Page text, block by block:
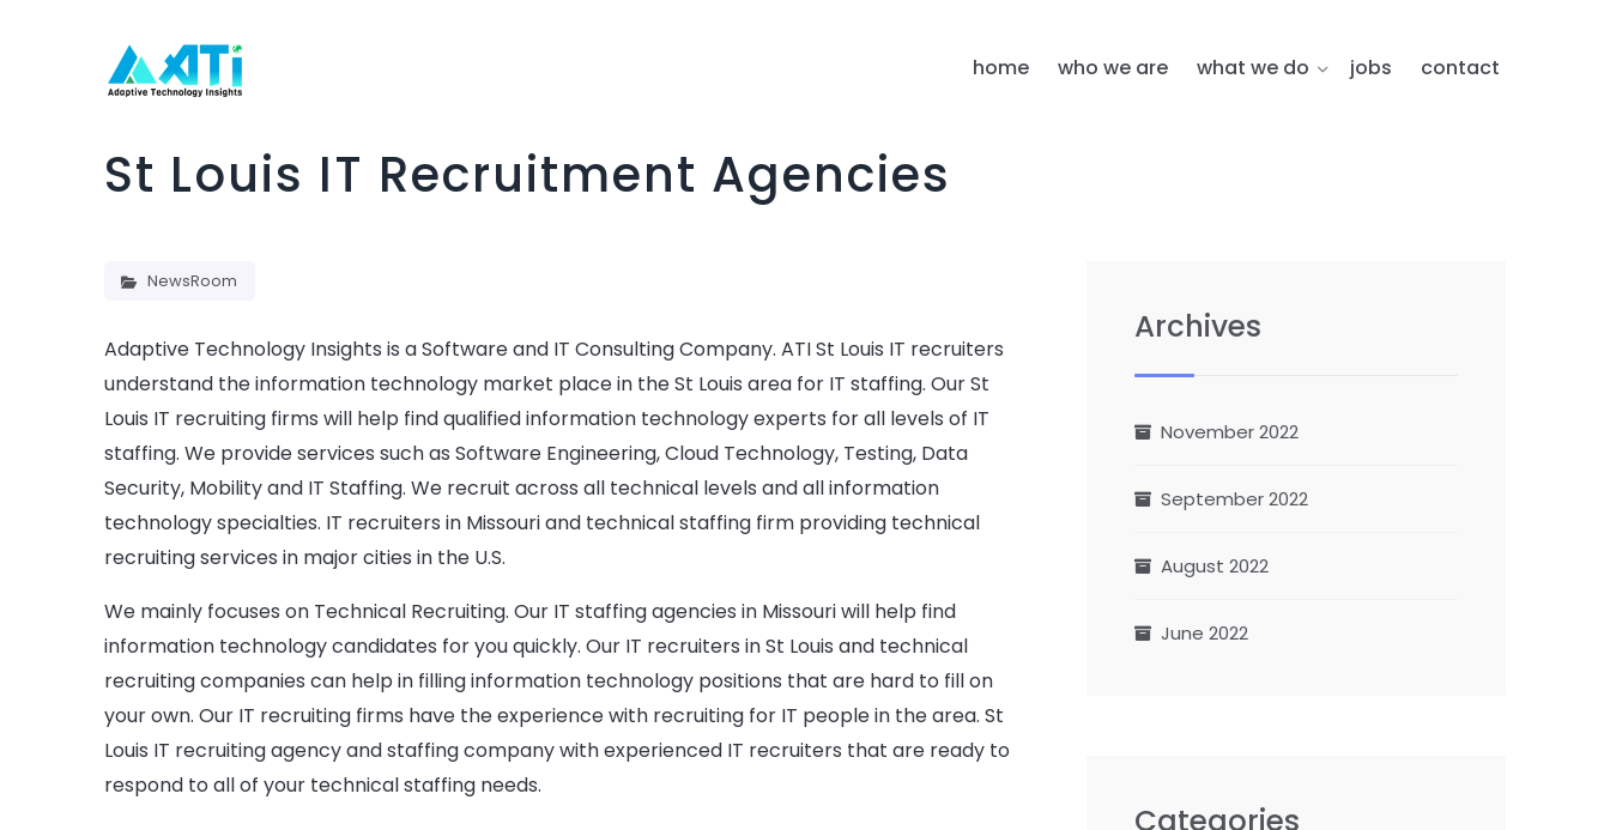
home who we are what we do jobs contact
S
St Louis IT Recruitment Agencies
NewsRoom
Adaptive Technology Insights is a Software and IT Consulting Company. ATI St Louis IT recruiters
understand the information technology market place in the St Louis area for IT staffing. Our St
Louis IT recruiting firms will help find qualified information technology experts for all levels of IT
staffing. We provide services such as Software Engineering, Cloud Technology, Testing, Data
Security, Mobility and IT Staffing. We recruit across all technical levels and all information
technology specialties. IT recruiters in Missouri and technical staffing firm providing technical
recruiting services in major cities in the U.S.
We mainly focuses on Technical Recruiting. Our IT staffing agencies in Missouri will help find
information technology candidates for you quickly. Our IT recruiters in St Louis and technical
recruiting companies can help in filling information technology positions that are hard to fill on
your own. Our IT recruiting firms have the experience with recruiting for IT people in the area. St
Louis IT recruiting agency and staffing company with experienced IT recruiters that are ready to
respond to all of your technical staffing needs.
Archives
November 2022
September 2022
August 2022
June 2022
Categories